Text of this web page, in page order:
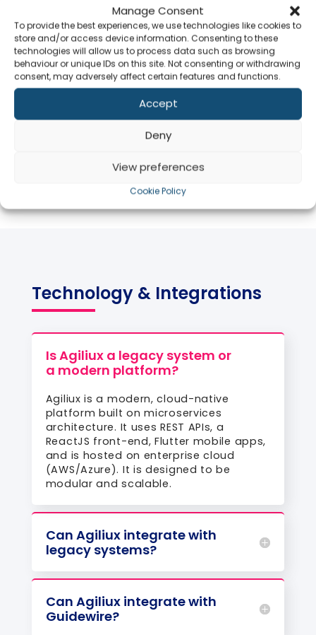
Manage Consent
To provide the best experiences, we use technologies like cookies to
store and/or access device information. Consenting to these
technologies will allow us to process data such as browsing
behaviour or unique IDs on this site. Not consenting or withdrawing
consent, may adversely affect certain features and functions.
Accept
Deny
View preferences
Cookie Policy
Middle East?
Does Agiliux support APAC
markets?
Is the platform multi-lingual
Technology & Integrations
Is Agiliux a legacy system or
a modern platform?
Agiliux is a modern, cloud-native
platform built on microservices
architecture. It uses REST APIs, a
ReactJS front-end, Flutter mobile apps,
and is hosted on enterprise cloud
(AWS/Azure). It is designed to be
modular and scalable.
Can Agiliux integrate with
legacy systems?
Can Agiliux integrate with
Guidewire?